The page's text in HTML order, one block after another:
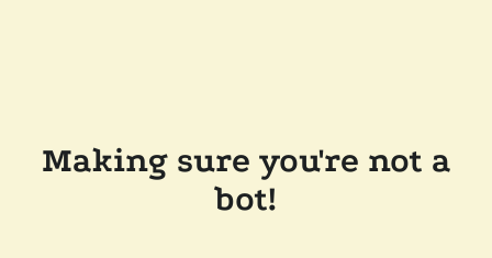
Making sure you're not a
bot!